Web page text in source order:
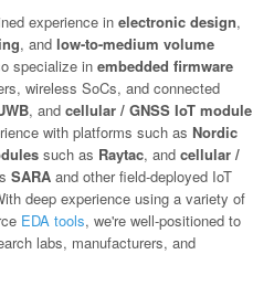
experience in electronic design,
, and low-to-medium volume
specialize in embedded firmware
wireless SoCs, and connected
, and cellular / GNSS IoT module
with platforms such as Nordic
such as Raytac, and cellular /
SARA and other field-deployed IoT
deep experience using a variety of
EDA tools, we're well-positioned to
labs, manufacturers, and